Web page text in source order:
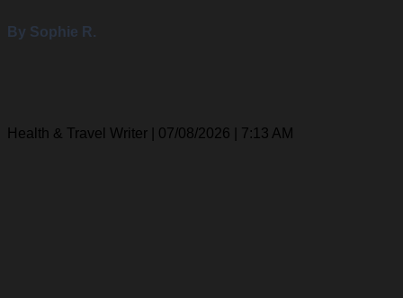
By Sophie R.
Health & Travel Writer | 07/08/2026 | 7:13 AM